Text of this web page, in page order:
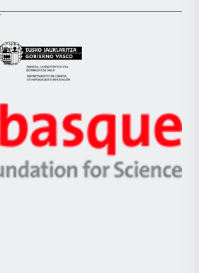
la
Eusko
Jaurlaritza
Zientzia,
Unibertsitatea
Berrikuntza
Ikerbasque
-
Basque